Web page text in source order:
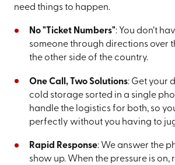
need things to happen.
No "Ticket Numbers": You don’t
someone through directions over
the other side of the country.
One Call, Two Solutions: Get your
cold storage sorted in a single
handle the logistics for both, so
perfectly without you having to
Rapid Response: We answer the
show up. When the pressure is on,